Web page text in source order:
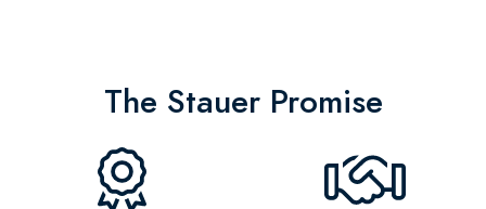
The Stauer Promise